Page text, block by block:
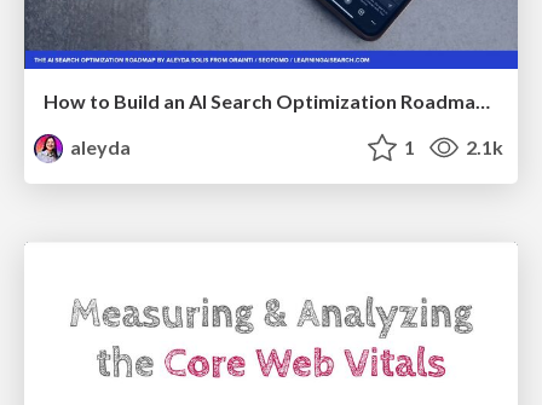
How to Build an AI Search Optimization Roadmap - Criteria and Steps to Take #SEOIRL
aleyda
1 2.1k